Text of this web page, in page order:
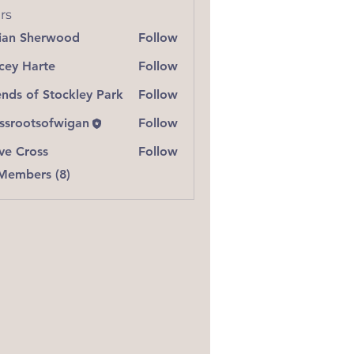
Sherwood Follow
Harte
Follow
of Stockley Park
Follow
Follow
Cross
Follow
(8)